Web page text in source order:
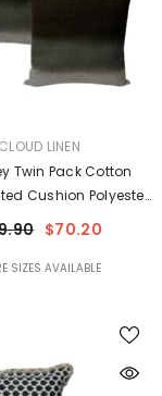
CLOUD LINEN
Twin Pack Cotton
Cushion Polyester
By Cloud Linen
$70.20
SIZES AVAILABLE